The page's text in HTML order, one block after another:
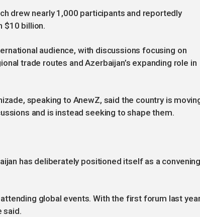
drew nearly 1,000 participants and reportedly
$10 billion.
audience, with discussions focusing on
trade routes and Azerbaijan’s expanding role in
speaking to AnewZ, said the country is
and is instead seeking to shape them.
has deliberately positioned itself as a
global events. With the first forum last
said.